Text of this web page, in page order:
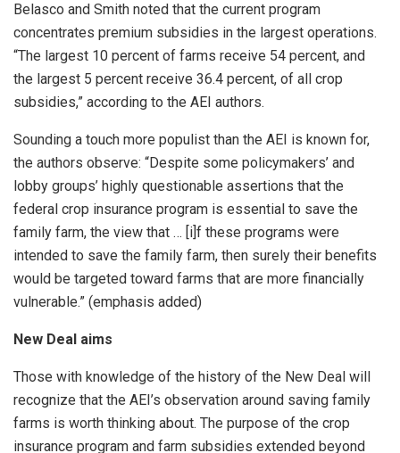
Belasco and Smith noted that the current program
concentrates premium subsidies in the largest operations.
“The largest 10 percent of farms receive 54 percent, and
the largest 5 percent receive 36.4 percent, of all crop
subsidies,” according to the AEI authors.
Sounding a touch more populist than the AEI is known for,
the authors observe: “Despite some policymakers’ and
lobby groups’ highly questionable assertions that the
federal crop insurance program is essential to save the
family farm, the view that … [i]f these programs were
intended to save the family farm, then surely their benefits
would be targeted toward farms that are more financially
vulnerable.” (emphasis added)
New Deal aims
Those with knowledge of the history of the New Deal will
recognize that the AEI’s observation around saving family
farms is worth thinking about. The purpose of the crop
insurance program and farm subsidies extended beyond